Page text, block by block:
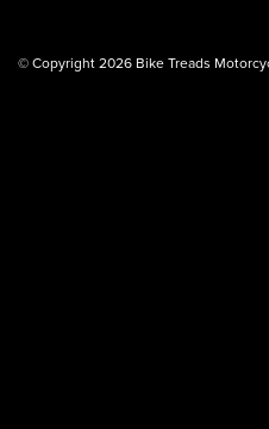
© Copyright 2026 Bike Treads